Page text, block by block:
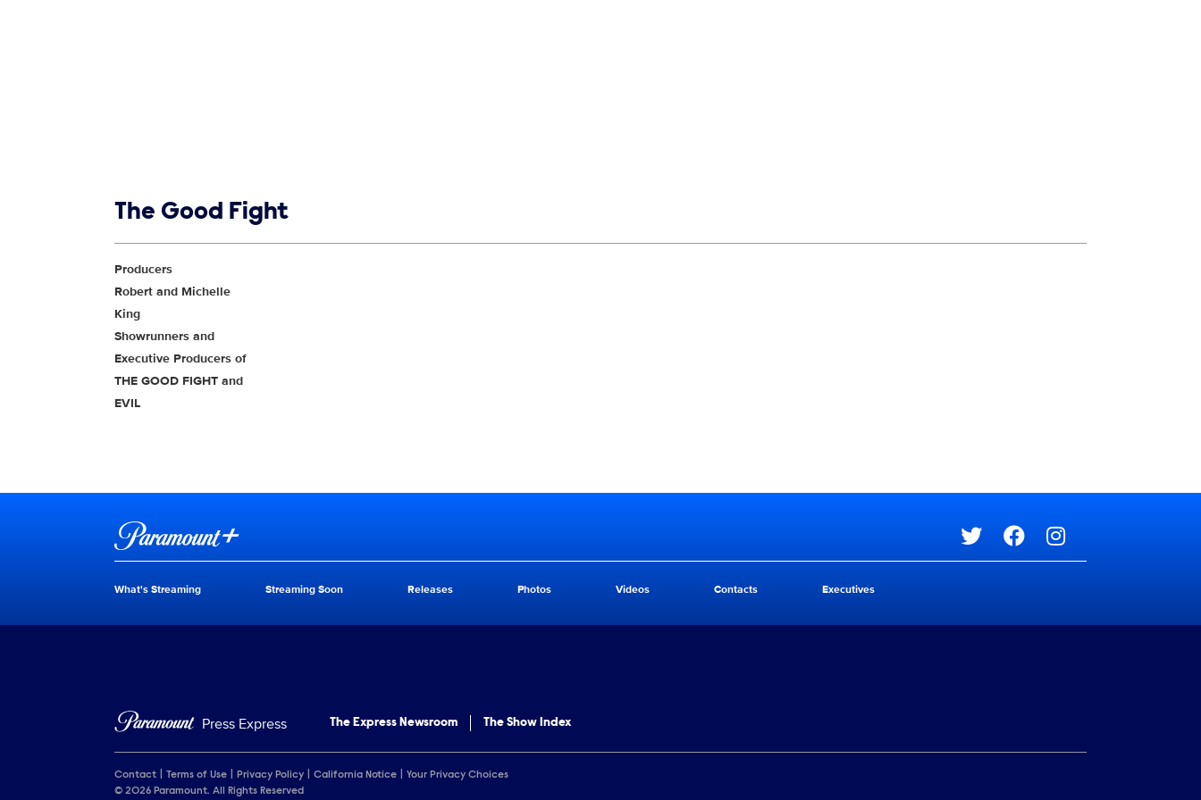
The Good Fight
Show Contacts
Producers
Robert and Michelle
King
Showrunners and
Executive Producers of
THE GOOD FIGHT and
EVIL
Brand links
Paramount+
Social media
Brand pages
What's Streaming Streaming Soon Releases Photos Videos Contacts Executives
Press Express The Express Newsroom The Show Index
Contact Terms of Use Privacy Policy California Notice
Your Privacy Choices
© 2026 Paramount. All Rights Reserved